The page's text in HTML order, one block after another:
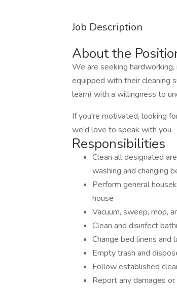
Job Description
About the
We are seeking
equipped with their cleaning
learn) with a willingness to
If you're motivated, looking
we'd love to speak with you.
Responsibilities
Clean all designated
washing and changing
Perform general
house
Vacuum, sweep, mop,
Clean and disinfect
Change bed linens
Empty trash and
Follow established
Report any damages